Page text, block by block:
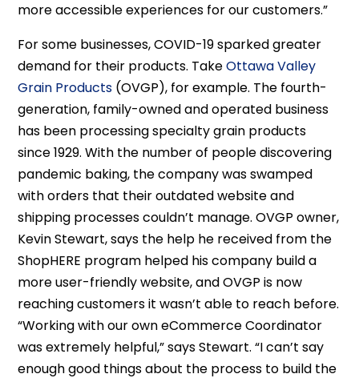
more accessible experiences for our customers.”
For some businesses, COVID-19 sparked greater
demand for their products. TakeOttawa Valley
Grain Products (OVGP), for example. The fourth-
generation, family-owned and operated business
has been processing specialty grain products
since 1929. With the number of people discovering
pandemic baking, the company was swamped
with orders that their outdated website and
shipping processes couldn’t manage. OVGP owner,
Kevin Stewart, says the help he received from the
ShopHERE program helped his company build a
more user-friendly website, and OVGP is now
reaching customers it wasn’t able to reach before.
“Working with our own eCommerce Coordinator
was extremely helpful,” says Stewart. “I can’t say
enough good things about the process to build the